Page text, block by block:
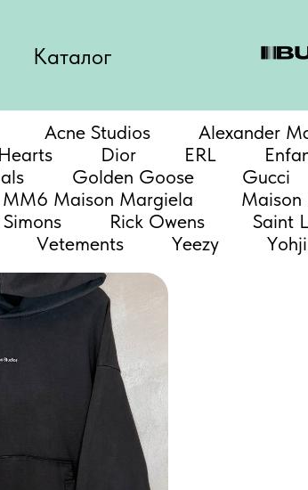
Каталог
Acne Studios Alexander
Dior ERL
Golden Goose Gucci
MM6 Maison Margiela Maison
Rick Owens Saint
Vetements Yeezy